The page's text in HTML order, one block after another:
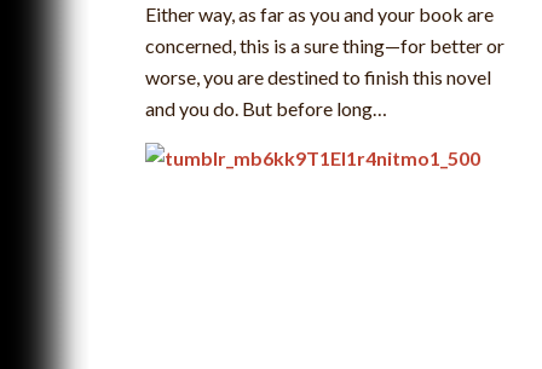
Either way, as far as you and your book are
concerned, this is a sure thing—for better or
worse, you are destined to finish this novel
and you do. But before long…